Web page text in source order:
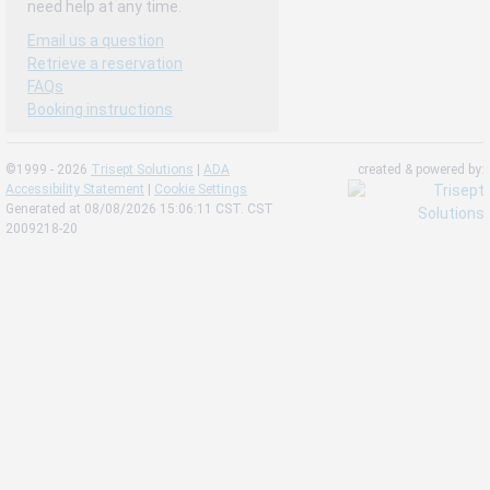
need help at any time.
Email us a question
Retrieve a reservation
FAQs
Booking instructions
©1999 - 2026 Trisept Solutions | ADA
Accessibility Statement | Cookie Settings
Generated at 08/08/2026 15:06:11 CST. CST
2009218-20
created & powered by: